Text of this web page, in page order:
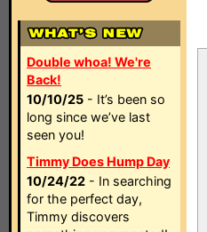
Double whoa! We're
Back!
10/10/25 - It’s been so
long since we’ve last
seen you!
Timmy Does Hump Day
10/24/22 - In searching
for the perfect day,
Timmy discovers